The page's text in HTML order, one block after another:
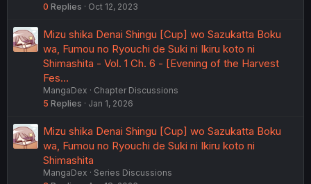
0 Replies Oct 12, 2023
Mizu shika Denai Shingu [Cup] wo Sazukatta Boku
wa, Fumou no Ryouchi de Suki ni Ikiru koto ni
Shimashita - Vol. 1 Ch. 6 - [Evening of the Harvest
Fes…
MangaDex
Chapter Discussions
5 Replies Jan 1, 2026
Mizu shika Denai Shingu [Cup] wo Sazukatta Boku
wa, Fumou no Ryouchi de Suki ni Ikiru koto ni
Shimashita
MangaDex
Series Discussions